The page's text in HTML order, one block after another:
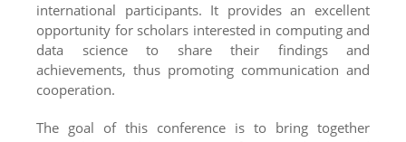
international participants. It provides an excellent
opportunity for scholars interested in computing and
data science to share their findings and
achievements, thus promoting communication and
cooperation.
The goal of this conference is to bring together